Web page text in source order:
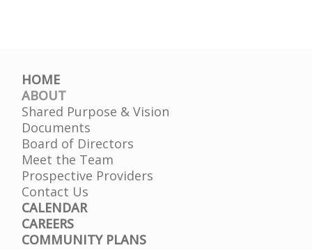
HOME
ABOUT
Shared Purpose & Vision
Documents
Board of Directors
Meet the Team
Prospective Providers
Contact Us
CALENDAR
CAREERS
COMMUNITY PLANS